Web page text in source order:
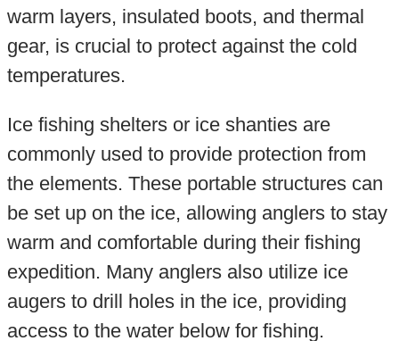
warm layers, insulated boots, and thermal
gear, is crucial to protect against the cold
temperatures.
Ice fishing shelters or ice shanties are
commonly used to provide protection from
the elements. These portable structures can
be set up on the ice, allowing anglers to stay
warm and comfortable during their fishing
expedition. Many anglers also utilize ice
augers to drill holes in the ice, providing
access to the water below for fishing.